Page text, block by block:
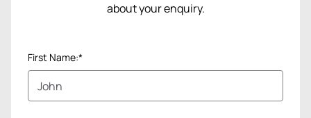
about your enquiry.
First Name:*